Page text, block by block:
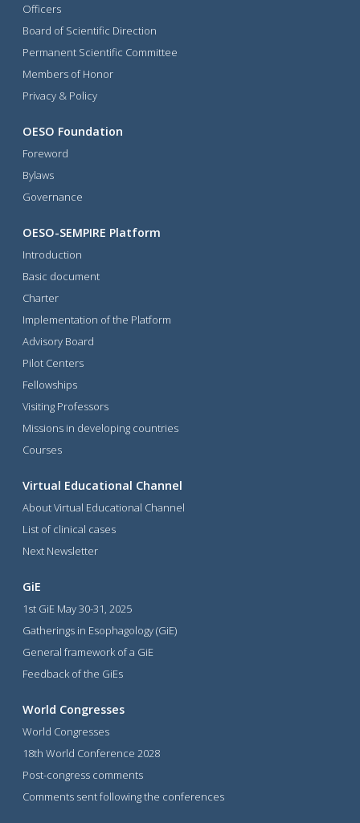
Officers
Board of Scientific Direction
Permanent Scientific Committee
Members of Honor
Privacy & Policy
OESO Foundation
Foreword
Bylaws
Governance
OESO-SEMPIRE Platform
Introduction
Basic document
Charter
Implementation of the Platform
Advisory Board
Pilot Centers
Fellowships
Visiting Professors
Missions in developing countries
Courses
Virtual Educational Channel
About Virtual Educational Channel
List of clinical cases
Next Newsletter
GiE
1st GiE May 30-31, 2025
Gatherings in Esophagology (GiE)
General framework of a GiE
Feedback of the GiEs
World Congresses
World Congresses
18th World Conference 2028
Post-congress comments
Comments sent following the conferences